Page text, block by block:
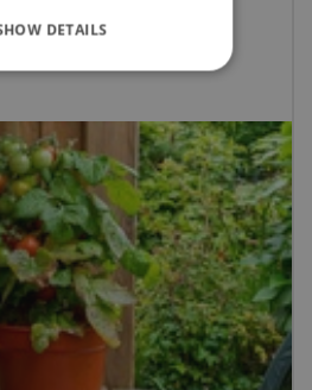
for August
DETAILS